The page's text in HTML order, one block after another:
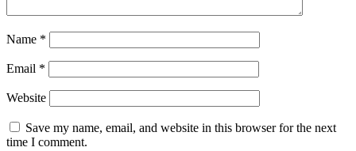
Name *
Email *
Website
Save my name, email, and website in this browser for the next
time I comment.